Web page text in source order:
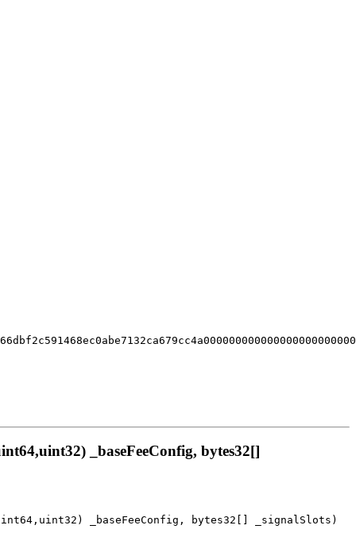
_baseFeeConfig, bytes32[]
_baseFeeConfig, bytes32[] _signalSlots)